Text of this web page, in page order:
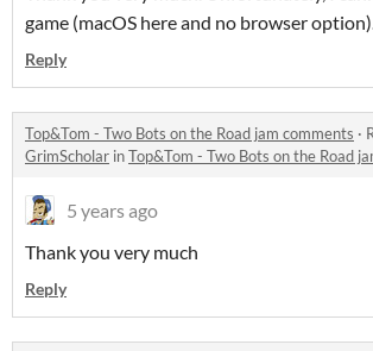
game (macOS here and no browser option).
Reply
Top&Tom - Two Bots on the Road jam comments ·
GrimScholar inTop&Tom - Two Bots on the Road
5 years ago
Thank you very much
Reply